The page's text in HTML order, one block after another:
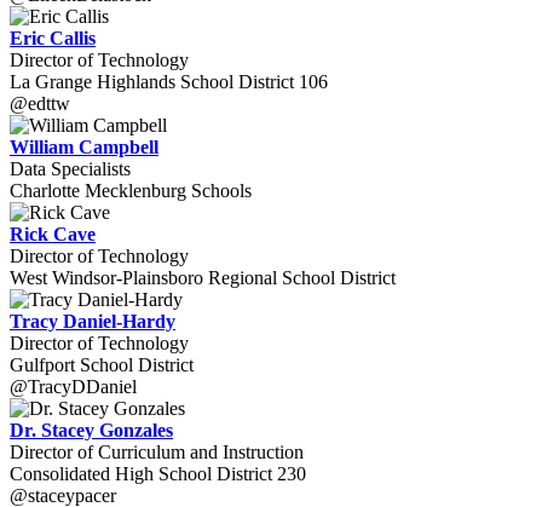
Eric Callis
Director of Technology
La Grange Highlands School District 106
@edttw
William Campbell
Data Specialists
Charlotte Mecklenburg Schools
Rick Cave
Director of Technology
West Windsor-Plainsboro Regional School District
Tracy Daniel-Hardy
Director of Technology
Gulfport School District
@TracyDDaniel
Dr. Stacey Gonzales
Director of Curriculum and Instruction
Consolidated High School District 230
@staceypacer